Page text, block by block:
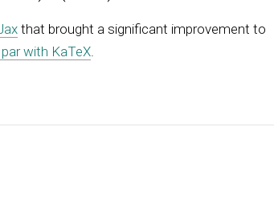
that brought a significant improvement to
with KaTeX.